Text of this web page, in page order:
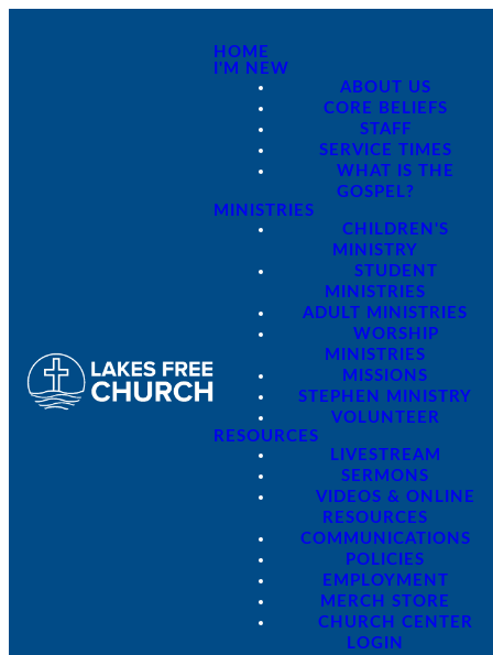
HOME
I'M NEW
ABOUT US
CORE BELIEFS
STAFF
SERVICE TIMES
WHAT IS THE
GOSPEL?
MINISTRIES
CHILDREN'S
MINISTRY
STUDENT
MINISTRIES
ADULT MINISTRIES
WORSHIP
MINISTRIES
MISSIONS
STEPHEN MINISTRY
VOLUNTEER
RESOURCES
LIVESTREAM
SERMONS
VIDEOS & ONLINE
RESOURCES
COMMUNICATIONS
POLICIES
EMPLOYMENT
MERCH STORE
CHURCH CENTER
LOGIN